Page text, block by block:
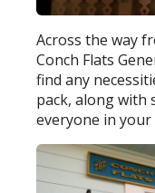
Across the way
Conch Flats
find any
pack, along with
everyone in your